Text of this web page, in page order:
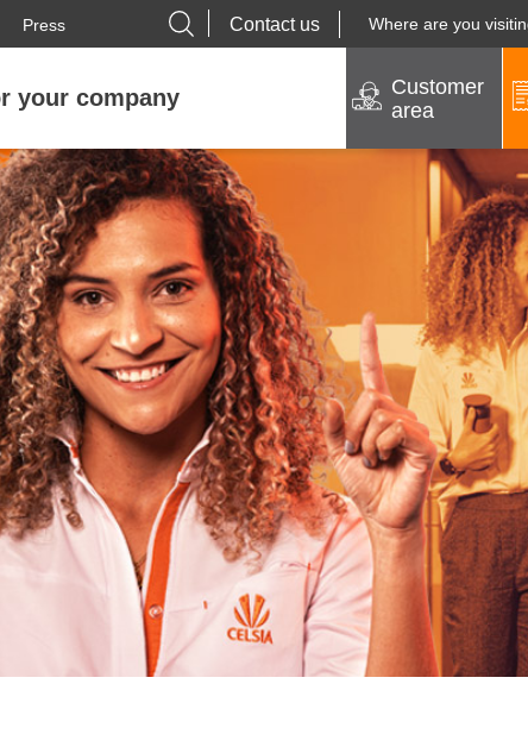
Press Contact us Where are you
your company
Customer
area